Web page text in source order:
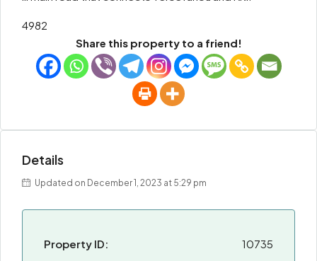
4982
Share this property to a friend!
Details
Updated on December 1, 2023 at 5:29 pm
Property ID:
10735